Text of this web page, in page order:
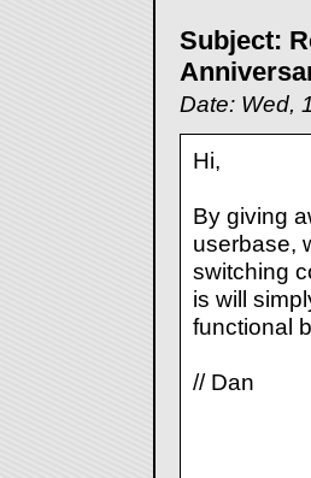
Subject:
Date: Wed,
Hi,
By giving
userbase,
switching
is will
functional
// Dan